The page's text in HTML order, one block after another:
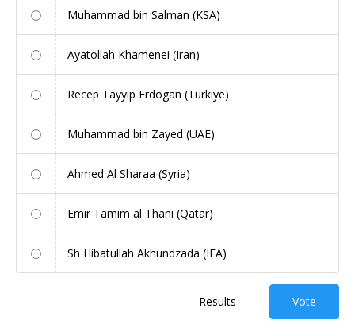
Muhammad bin Salman (KSA)
Ayatollah Khamenei (Iran)
Recep Tayyip Erdogan (Turkiye)
Muhammad bin Zayed (UAE)
Ahmed Al Sharaa (Syria)
Emir Tamim al Thani (Qatar)
Sh Hibatullah Akhundzada (IEA)
Results Vote